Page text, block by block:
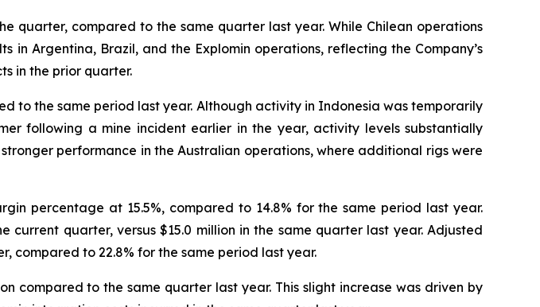
quarter, compared to the same quarter last year. While Chilean operations
Argentina, Brazil, and the Explomin operations, reflecting the Company’s
in the prior quarter.
to the same period last year. Although activity in Indonesia was temporarily
following a mine incident earlier in the year, activity levels substantially
performance in the Australian operations, where additional rigs were
percentage at 15.5%, compared to 14.8% for the same period last year.
quarter, versus $15.0 million in the same quarter last year. Adjusted
compared to 22.8% for the same period last year.
compared to the same quarter last year. This slight increase was driven by